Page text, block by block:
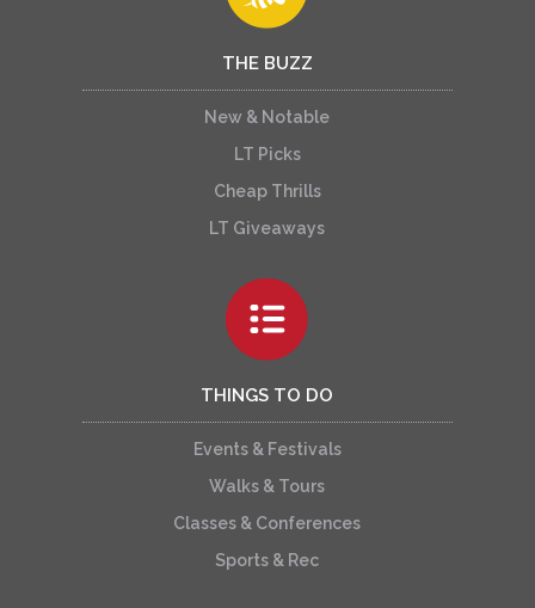
THE BUZZ
New & Notable
LT Picks
Cheap Thrills
LT Giveaways
THINGS TO DO
Events & Festivals
Walks & Tours
Classes & Conferences
Sports & Rec